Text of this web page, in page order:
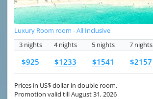
Luxury Room room - All Inclusive
3 nights
4 nights 5 nights 7 nights
$925 $1233 $1541 $2157
Prices in US$ dollar in double room.
Promotion valid till August 31, 2026